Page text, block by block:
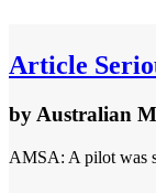
Article
by Australian
AMSA: A pilot was